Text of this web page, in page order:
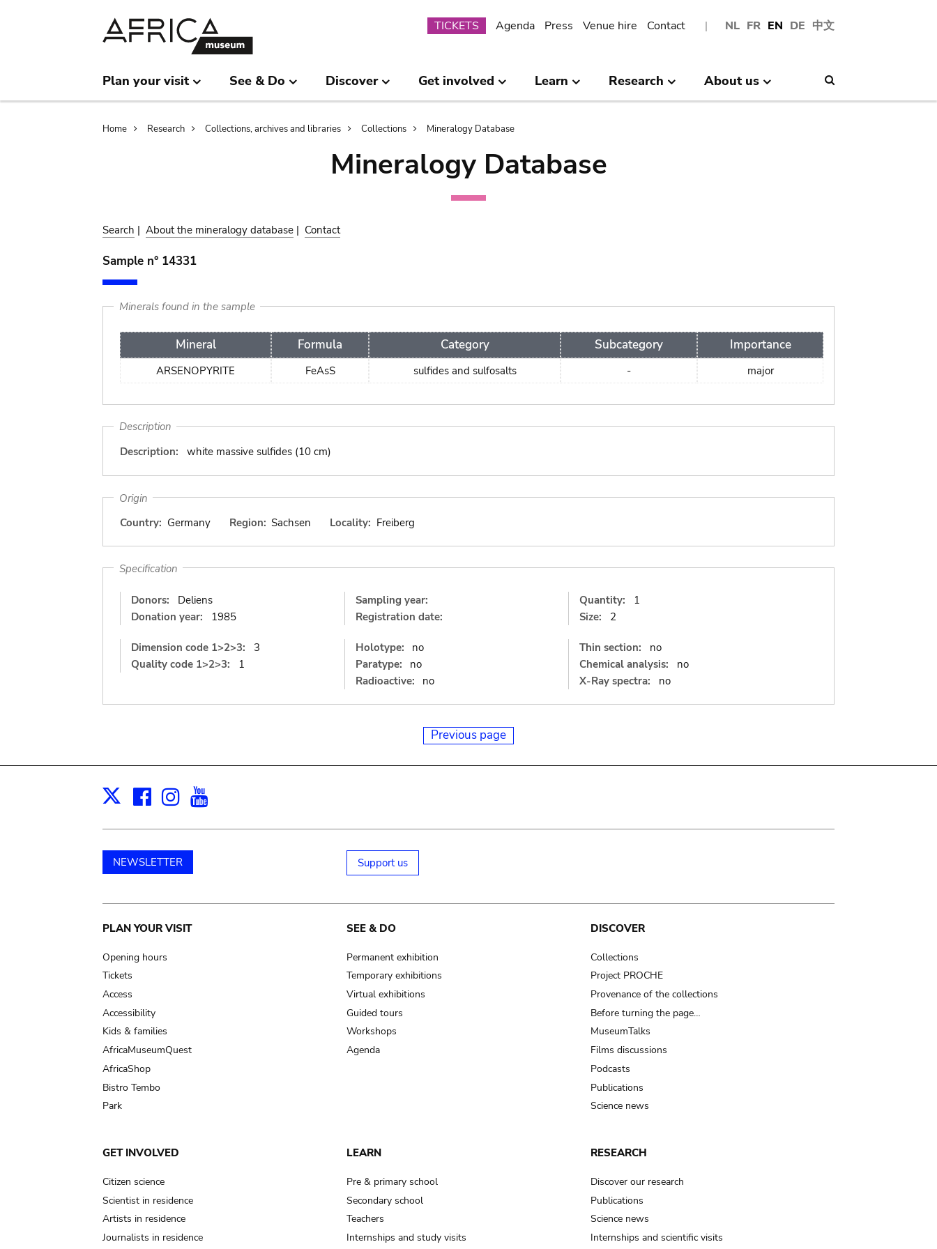
NL FR EN DE 中文
Submenu
TICKETS Agenda Press Venue hire Contact
Plan your visit See & Do Discover Get involved Learn Research About us
Breadcrumb
Home Research Collections, archives and libraries Collections Mineralogy Database
Mineralogy Database
Search | About the mineralogy database | Contact
Sample n° 14331
Minerals found in the sample
Mineral Formula Category Subcategory Importance
ARSENOPYRITE FeAsS sulfides and sulfosalts - major
Description
Description:
white massive sulfides (10 cm)
Origin
Country: Germany Region: Sachsen Locality: Freiberg
Specification
Donors:
Deliens
Donation year:
1985
Sampling year:
Registration date:
Quantity:
1
Size:
2
Dimension code 1>2>3:
3
Quality code 1>2>3:
1
Holotype:
no
Paratype:
no
Radioactive:
no
Thin section:
no
Chemical analysis:
no
X-Ray spectra:
no
Previous page
X Facebook
Instagram
NEWSLETTER Support us
Main
navigation
PLAN YOUR VISIT
Opening hours
Tickets
Access
Accessibility
Kids & families
AfricaMuseumQuest
AfricaShop
Bistro Tembo
Park
SEE & DO
Permanent exhibition
Temporary exhibitions
Virtual exhibitions
Guided tours
Workshops
Agenda
DISCOVER
Collections
Project PROCHE
Provenance of the collections
Before turning the page…
MuseumTalks
Films discussions
Podcasts
Publications
Science news
GET INVOLVED
Citizen science
Scientist in residence
Artists in residence
Journalists in residence
LEARN
Pre & primary school
Secondary school
Teachers
Internships and study visits
RESEARCH
Discover our research
Publications
Science news
Internships and scientific visits